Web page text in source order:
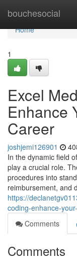
bouchesocial
Home
Home
1
Excel
Enhance
Career
joshjemi126901
In the dynamic field
play a crucial role.
procedures into
reimbursement, and
https://
coding-enhance-
Comments
Comments